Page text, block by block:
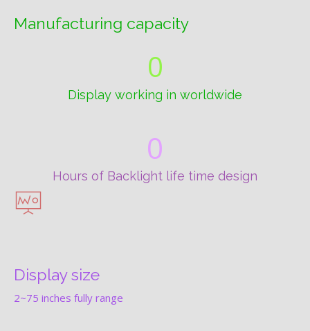
Manufacturing capacity
0
Display working in worldwide
0
Hours of Backlight life time design
Display size
2~75 inches fully range